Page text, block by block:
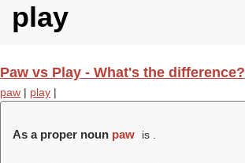
play
Paw vs Play - What's the difference?
paw | play |
As a proper noun paw is .